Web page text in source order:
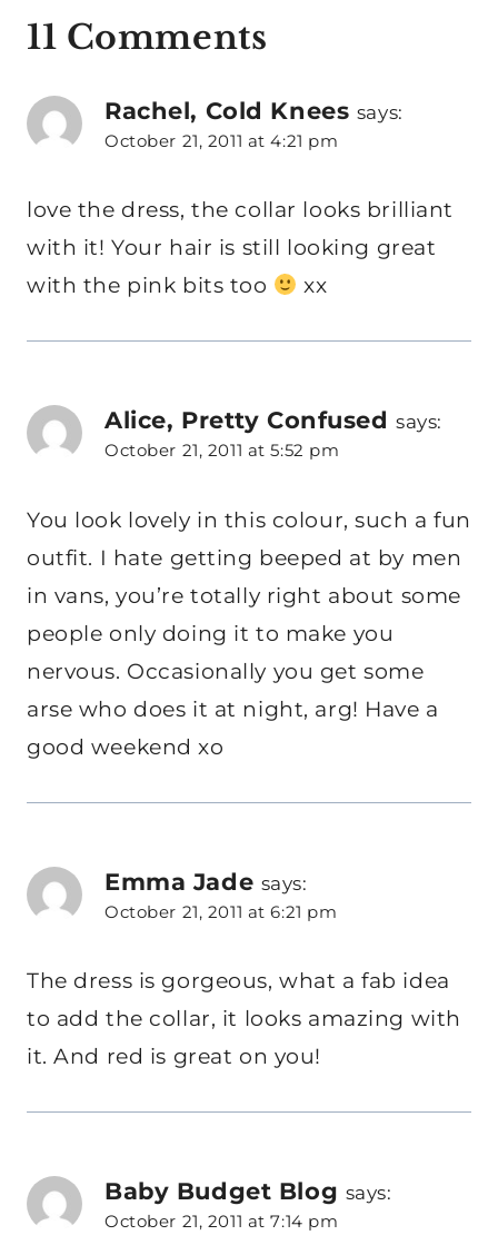
11 Comments
Rachel, Cold Knees says:
October 21, 2011 at 4:21 pm
love the dress, the collar looks brilliant
with it! Your hair is still looking great
with the pink bits too
xx
Alice, Pretty Confused says:
October 21, 2011 at 5:52 pm
You look lovely in this colour, such a fun
outfit. I hate getting beeped at by men
in vans, you’re totally right about some
people only doing it to make you
nervous. Occasionally you get some
arse who does it at night, arg! Have a
good weekend xo
Emma Jade says:
October 21, 2011 at 6:21 pm
The dress is gorgeous, what a fab idea
to add the collar, it looks amazing with
it. And red is great on you!
Baby Budget Blog says:
October 21, 2011 at 7:14 pm